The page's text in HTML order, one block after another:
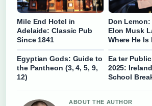
Mile End Hotel in
Adelaide: Classic Pub
Since 1841
Don Lemon:
Elon Musk
Where He Is
Egyptian Gods: Guide to
the Pantheon (3, 4, 5, 9,
12)
Ea ter
2025:
School
ABOUT THE AUTHOR